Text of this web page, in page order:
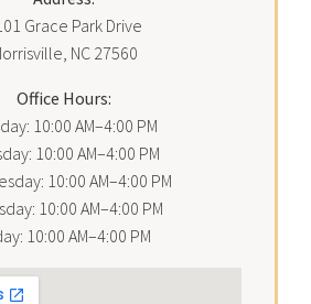
Grace Park Drive
NC 27560
Office Hours:
10:00 AM–4:00 PM
10:00 AM–4:00 PM
10:00 AM–4:00 PM
10:00 AM–4:00 PM
10:00 AM–4:00 PM